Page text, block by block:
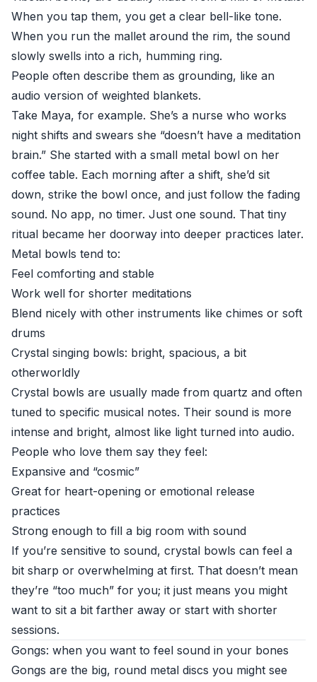
When you tap them, you get a clear bell-like tone.
When you run the mallet around the rim, the sound
slowly swells into a rich, humming ring.
People often describe them as grounding, like an
audio version of weighted blankets.
Take Maya, for example. She’s a nurse who works
night shifts and swears she “doesn’t have a meditation
brain.” She started with a small metal bowl on her
coffee table. Each morning after a shift, she’d sit
down, strike the bowl once, and just follow the fading
sound. No app, no timer. Just one sound. That tiny
ritual became her doorway into deeper practices later.
Metal bowls tend to:
Feel comforting and stable
Work well for shorter meditations
Blend nicely with other instruments like chimes or soft
drums
Crystal singing bowls: bright, spacious, a bit
otherworldly
Crystal bowls are usually made from quartz and often
tuned to specific musical notes. Their sound is more
intense and bright, almost like light turned into audio.
People who love them say they feel:
Expansive and “cosmic”
Great for heart-opening or emotional release
practices
Strong enough to fill a big room with sound
If you’re sensitive to sound, crystal bowls can feel a
bit sharp or overwhelming at first. That doesn’t mean
they’re “too much” for you; it just means you might
want to sit a bit farther away or start with shorter
sessions.
Gongs: when you want to feel sound in your bones
Gongs are the big, round metal discs you might see